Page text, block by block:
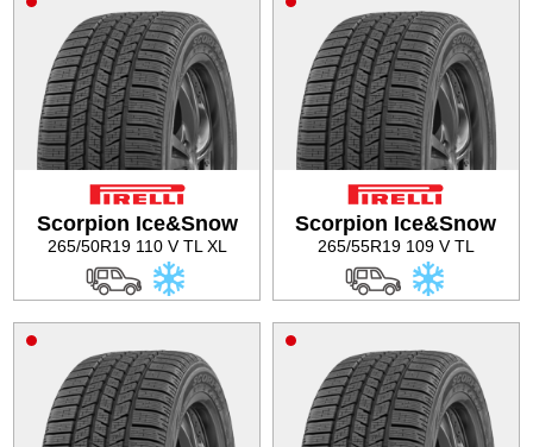
Scorpion Ice&Snow
265/50R19 110 V TL XL
Scorpion Ice&Snow
265/55R19 109 V TL